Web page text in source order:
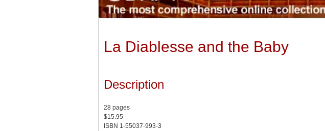
La Diablesse and the Baby
Description
28 pages
$15.95
ISBN 1-55037-993-3